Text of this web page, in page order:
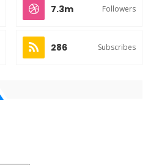
7.3m Followers
286 Subscribes